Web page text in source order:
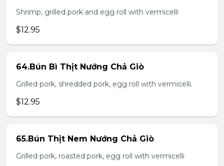
Shrimp, grilled pork and egg roll with vermicelli
$12.95
64.Bún Bì Thịt Nướng Chả Giò
Grilled pork, shredded pork, egg roll with vermicelli.
$12.95
65.Bún Thịt Nem Nướng Chả Giò
Grilled pork, roasted pork, egg roll with vermicelli